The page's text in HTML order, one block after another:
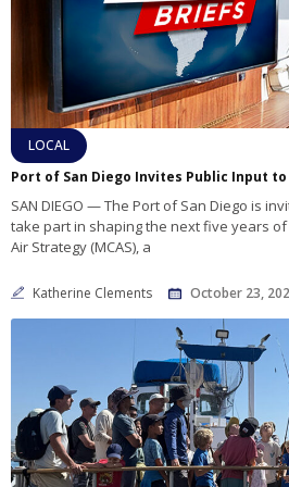
LOCAL
SAN DIEGO — The Port of San Diego is
take part in shaping the next five years
Air Strategy (MCAS), a
Katherine Clements October 23,